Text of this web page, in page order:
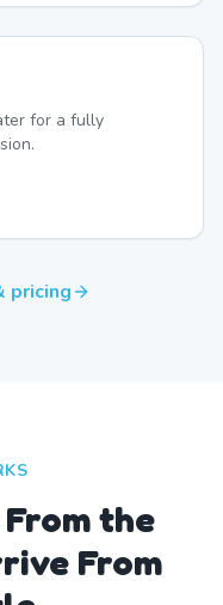
for a fully
pricing
the
From